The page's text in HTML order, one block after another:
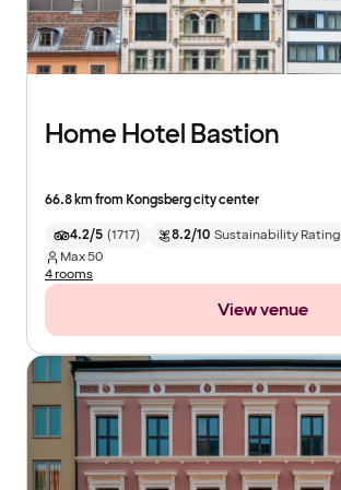
Home Hotel Bastion
66.8 km from Kongsberg city center
4.2/5 (1717) 8.2/10 Sustainability Rating
Max50
4 rooms
View venue